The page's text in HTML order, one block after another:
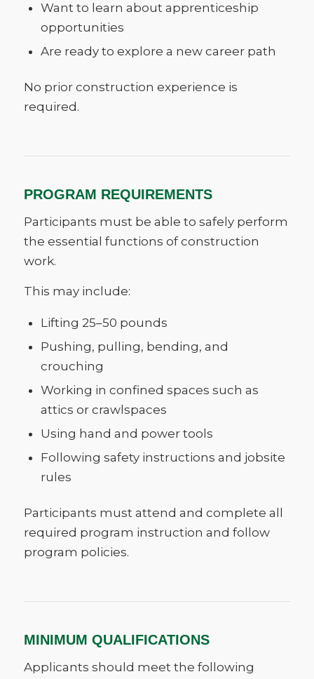
Want to learn about apprenticeship
opportunities
Are ready to explore a new career path
No prior construction experience is
required.
PROGRAM REQUIREMENTS
Participants must be able to safely perform
the essential functions of construction
work.
This may include:
Lifting 25–50 pounds
Pushing, pulling, bending, and
crouching
Working in confined spaces such as
attics or crawlspaces
Using hand and power tools
Following safety instructions and jobsite
rules
Participants must attend and complete all
required program instruction and follow
program policies.
MINIMUM QUALIFICATIONS
Applicants should meet the following